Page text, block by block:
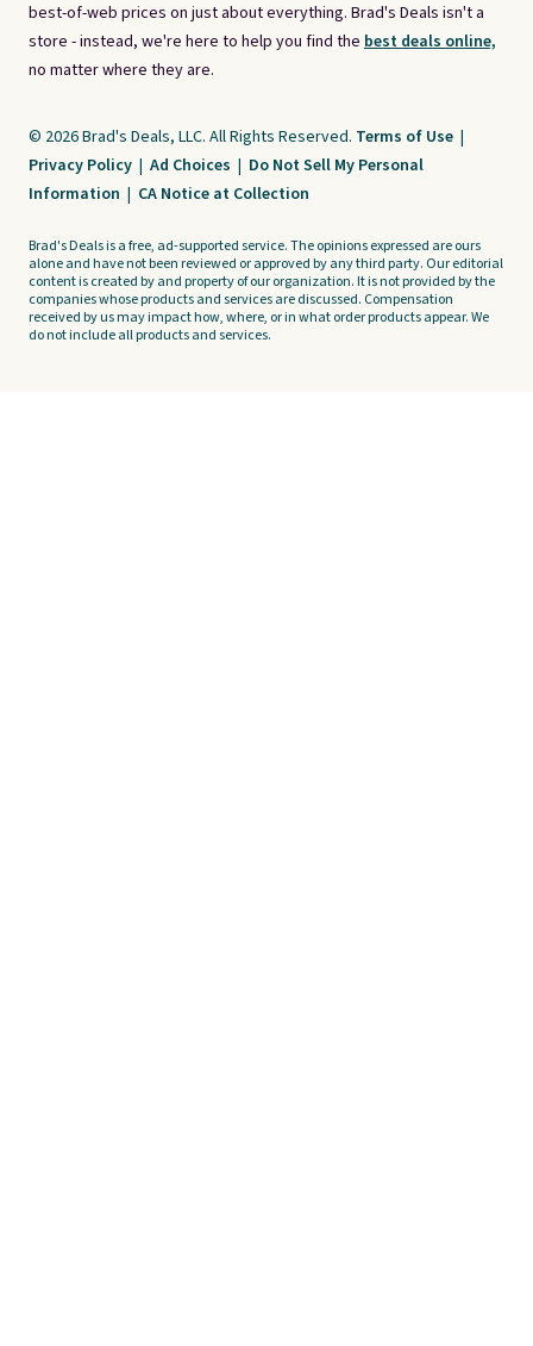
best-of-web prices on just about everything. Brad's Deals isn't a
store - instead, we're here to help you find the best deals online,
no matter where they are.
© 2026 Brad's Deals, LLC. All Rights Reserved. Terms of Use |
Privacy Policy | Ad Choices | Do Not Sell My Personal
Information | CA Notice at Collection
Brad's Deals is a free, ad-supported service. The opinions expressed are ours
alone and have not been reviewed or approved by any third party. Our editorial
content is created by and property of our organization. It is not provided by the
companies whose products and services are discussed. Compensation
received by us may impact how, where, or in what order products appear. We
do not include all products and services.